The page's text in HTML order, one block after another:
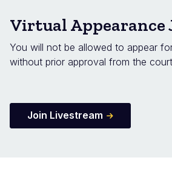
Virtual Appearance
You will not be allowed to appear
without prior approval from the
Join Livestream